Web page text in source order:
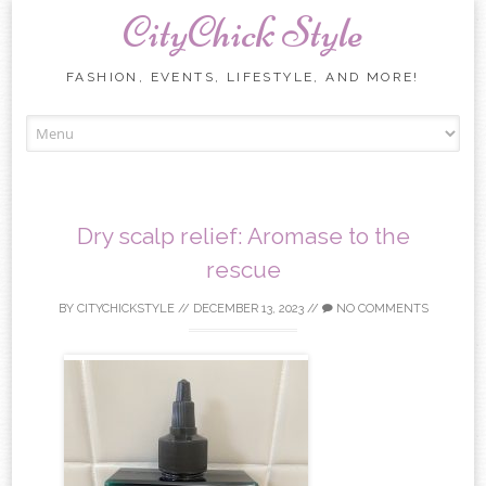
CityChick Style
FASHION, EVENTS, LIFESTYLE, AND MORE!
Dry scalp relief: Aromase to the
rescue
BY CITYCHICKSTYLE// DECEMBER 13, 2023// NO COMMENTS